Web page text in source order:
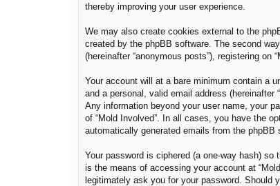
thereby improving your user experience.
We may also create cookies external to the
created by the phpBB software. The second
(hereinafter “anonymous posts”), registering on
Your account will at a bare minimum contain a
and a personal, valid email address (hereinafter
Any information beyond your user name, your
of “Mold Involved”. In all cases, you have the
automatically generated emails from the phpBB
Your password is ciphered (a one-way hash)
is the means of accessing your account at
legitimately ask you for your password. Should